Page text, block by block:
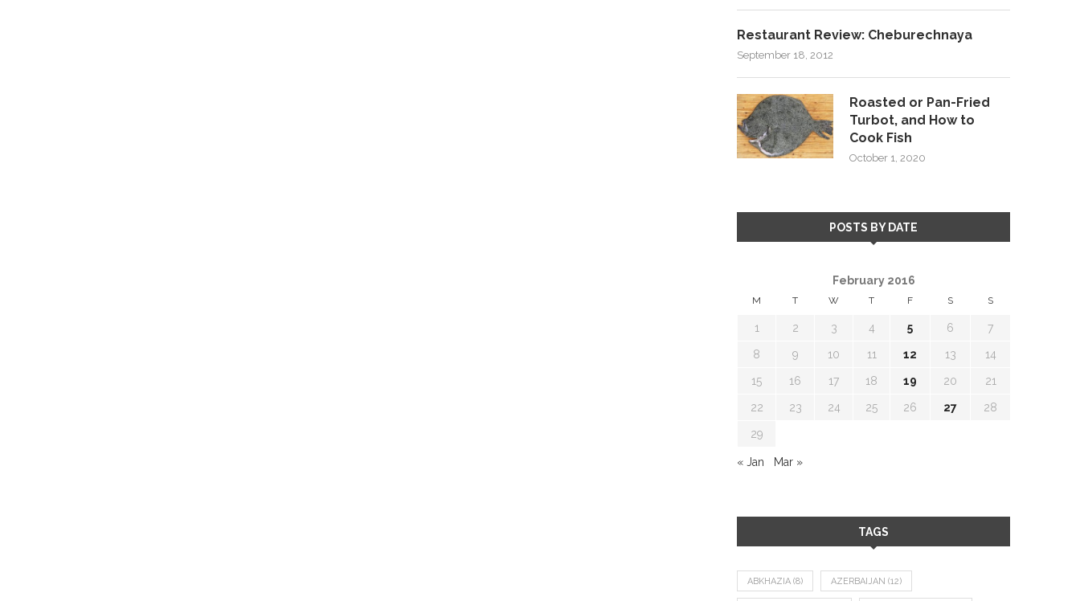
Restaurant Review: Cheburechnaya
September 18, 2012
Roasted or Pan-Fried
Turbot, and How to
Cook Fish
October 1, 2020
POSTS BY DATE
February 2016
M T W T F S S
1 2 3 4 5 6 7
8 9 10 11 12 13 14
15 16 17 18 19 20 21
22 23 24 25 26 27 28
29
« Jan Mar »
TAGS
ABKHAZIA (8) AZERBAIJAN (12)